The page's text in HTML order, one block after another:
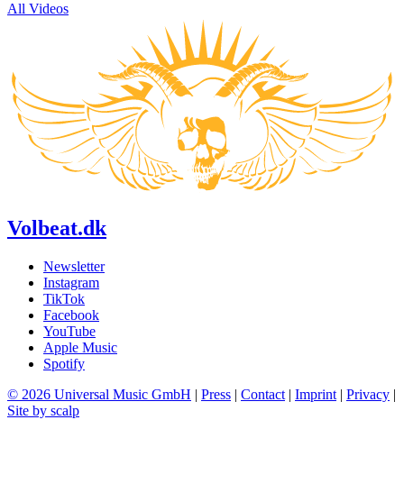
All Videos
Volbeat.dk
Newsletter
Instagram
TikTok
Facebook
YouTube
Apple Music
Spotify
© 2026 Universal Music GmbH | Press | Contact | Imprint | Privacy |
Site by scalp